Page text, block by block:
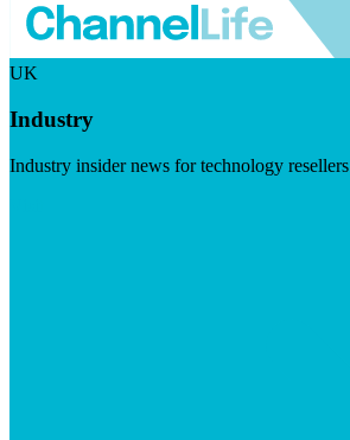
UK
Industry
Industry insider news for technology resellers